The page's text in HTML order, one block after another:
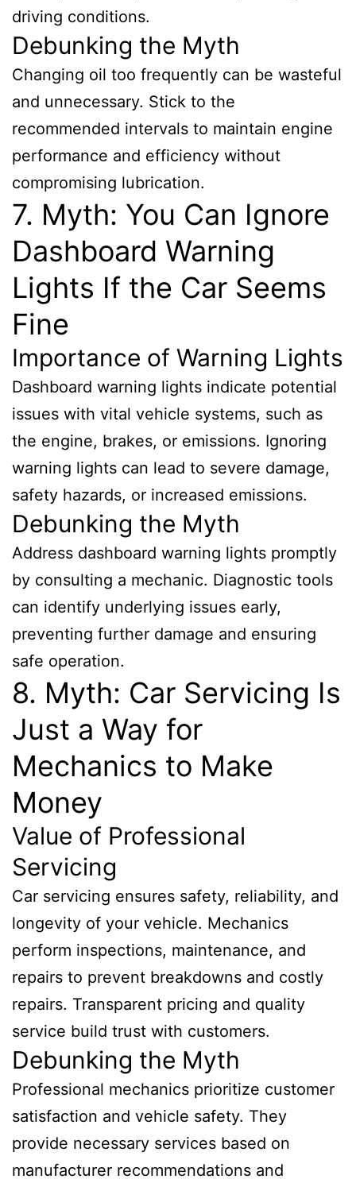
driving conditions.
Debunking the Myth
Changing oil too frequently can be wasteful
and unnecessary. Stick to the
recommended intervals to maintain engine
performance and efficiency without
compromising lubrication.
7. Myth: You Can Ignore
Dashboard Warning
Lights If the Car Seems
Fine
Importance of Warning Lights
Dashboard warning lights indicate potential
issues with vital vehicle systems, such as
the engine, brakes, or emissions. Ignoring
warning lights can lead to severe damage,
safety hazards, or increased emissions.
Debunking the Myth
Address dashboard warning lights promptly
by consulting a mechanic. Diagnostic tools
can identify underlying issues early,
preventing further damage and ensuring
safe operation.
8. Myth: Car Servicing Is
Just a Way for
Mechanics to Make
Money
Value of Professional
Servicing
Car servicing ensures safety, reliability, and
longevity of your vehicle. Mechanics
perform inspections, maintenance, and
repairs to prevent breakdowns and costly
repairs. Transparent pricing and quality
service build trust with customers.
Debunking the Myth
Professional mechanics prioritize customer
satisfaction and vehicle safety. They
provide necessary services based on
manufacturer recommendations and